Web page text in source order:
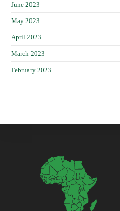
June 2023
May 2023
April 2023
March 2023
February 2023